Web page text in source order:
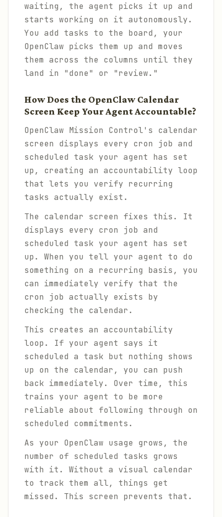
waiting, the agent picks it up and
starts working on it autonomously.
You add tasks to the board, your
OpenClaw picks them up and moves
them across the columns until they
land in "done" or "review."
How Does the OpenClaw Calendar
Screen Keep Your Agent Accountable?
OpenClaw Mission Control's calendar
screen displays every cron job and
scheduled task your agent has set
up, creating an accountability loop
that lets you verify recurring
tasks actually exist.
The calendar screen fixes this. It
displays every cron job and
scheduled task your agent has set
up. When you tell your agent to do
something on a recurring basis, you
can immediately verify that the
cron job actually exists by
checking the calendar.
This creates an accountability
loop. If your agent says it
scheduled a task but nothing shows
up on the calendar, you can push
back immediately. Over time, this
trains your agent to be more
reliable about following through on
scheduled commitments.
As your OpenClaw usage grows, the
number of scheduled tasks grows
with it. Without a visual calendar
to track them all, things get
missed. This screen prevents that.